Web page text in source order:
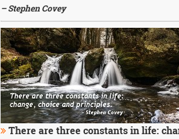
– Stephen Covey
There are three constants in life: